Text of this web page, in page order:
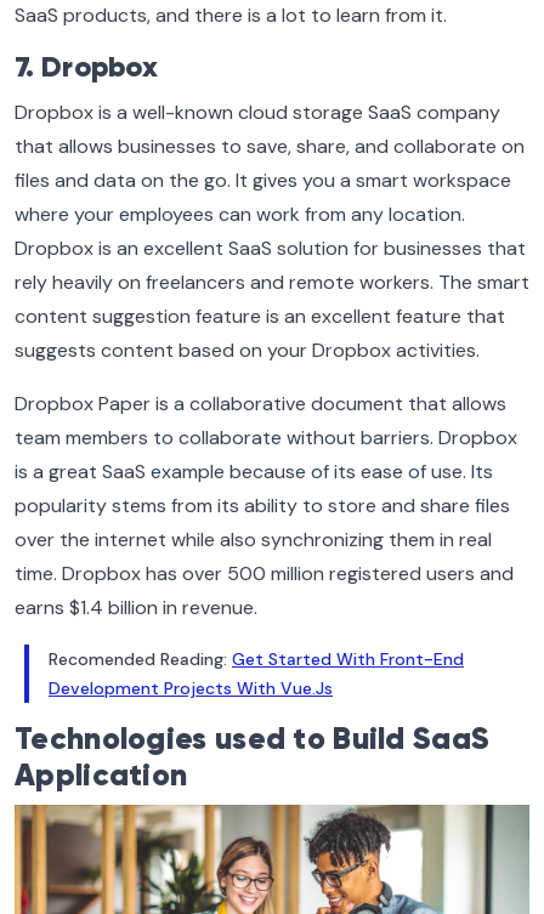
SaaS products, and there is a lot to learn from it.
7. Dropbox
Dropbox is a well-known cloud storage SaaS company
that allows businesses to save, share, and collaborate on
files and data on the go. It gives you a smart workspace
where your employees can work from any location.
Dropbox is an excellent SaaS solution for businesses that
rely heavily on freelancers and remote workers. The smart
content suggestion feature is an excellent feature that
suggests content based on your Dropbox activities.
Dropbox Paper is a collaborative document that allows
team members to collaborate without barriers. Dropbox
is a great SaaS example because of its ease of use. Its
popularity stems from its ability to store and share files
over the internet while also synchronizing them in real
time. Dropbox has over 500 million registered users and
earns $1.4 billion in revenue.
Recomended Reading: Get Started With Front-End
Development Projects With Vue.Js
Technologies used to Build SaaS
Application